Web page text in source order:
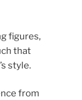
figures,
that
style.
from